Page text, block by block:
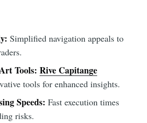
Simplified navigation appeals to
Tools: Rive Capitange
tools for enhanced insights.
Speeds: Fast execution times
risks.